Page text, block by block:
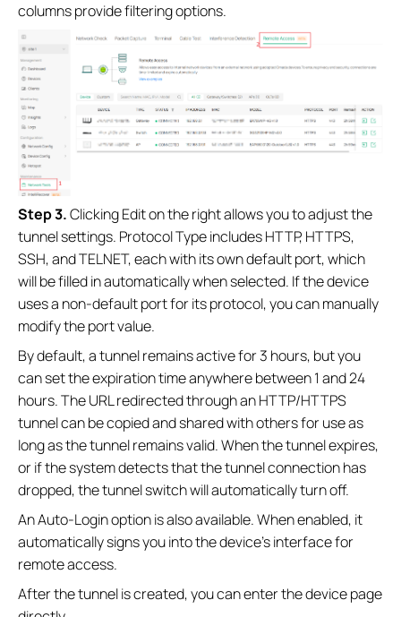
columns provide filtering options.
Step 3.Clicking Edit on the right allows you to adjust the
tunnel settings. Protocol Type includes HTTP, HTTPS,
SSH, and TELNET, each with its own default port, which
will be filled in automatically when selected. If the device
uses a non‑default port for its protocol, you can manually
modify the port value.
By default, a tunnel remains active for 3 hours, but you
can set the expiration time anywhere between 1 and 24
hours. The URL redirected through an HTTP/HTTPS
tunnel can be copied and shared with others for use as
long as the tunnel remains valid. When the tunnel expires,
or if the system detects that the tunnel connection has
dropped, the tunnel switch will automatically turn off.
An Auto‑Login option is also available. When enabled, it
automatically signs you into the device’s interface for
remote access.
After the tunnel is created, you can enter the device page